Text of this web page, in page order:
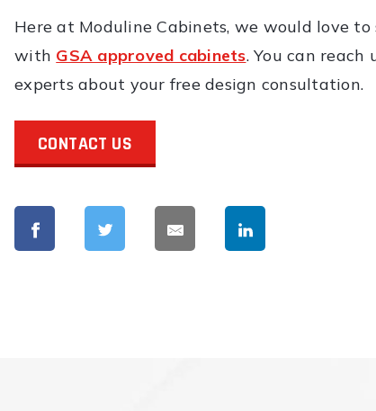
Here at Moduline Cabinets, we would love
with GSA approved cabinets. You can reach
experts about your free design consultation.
CONTACT US